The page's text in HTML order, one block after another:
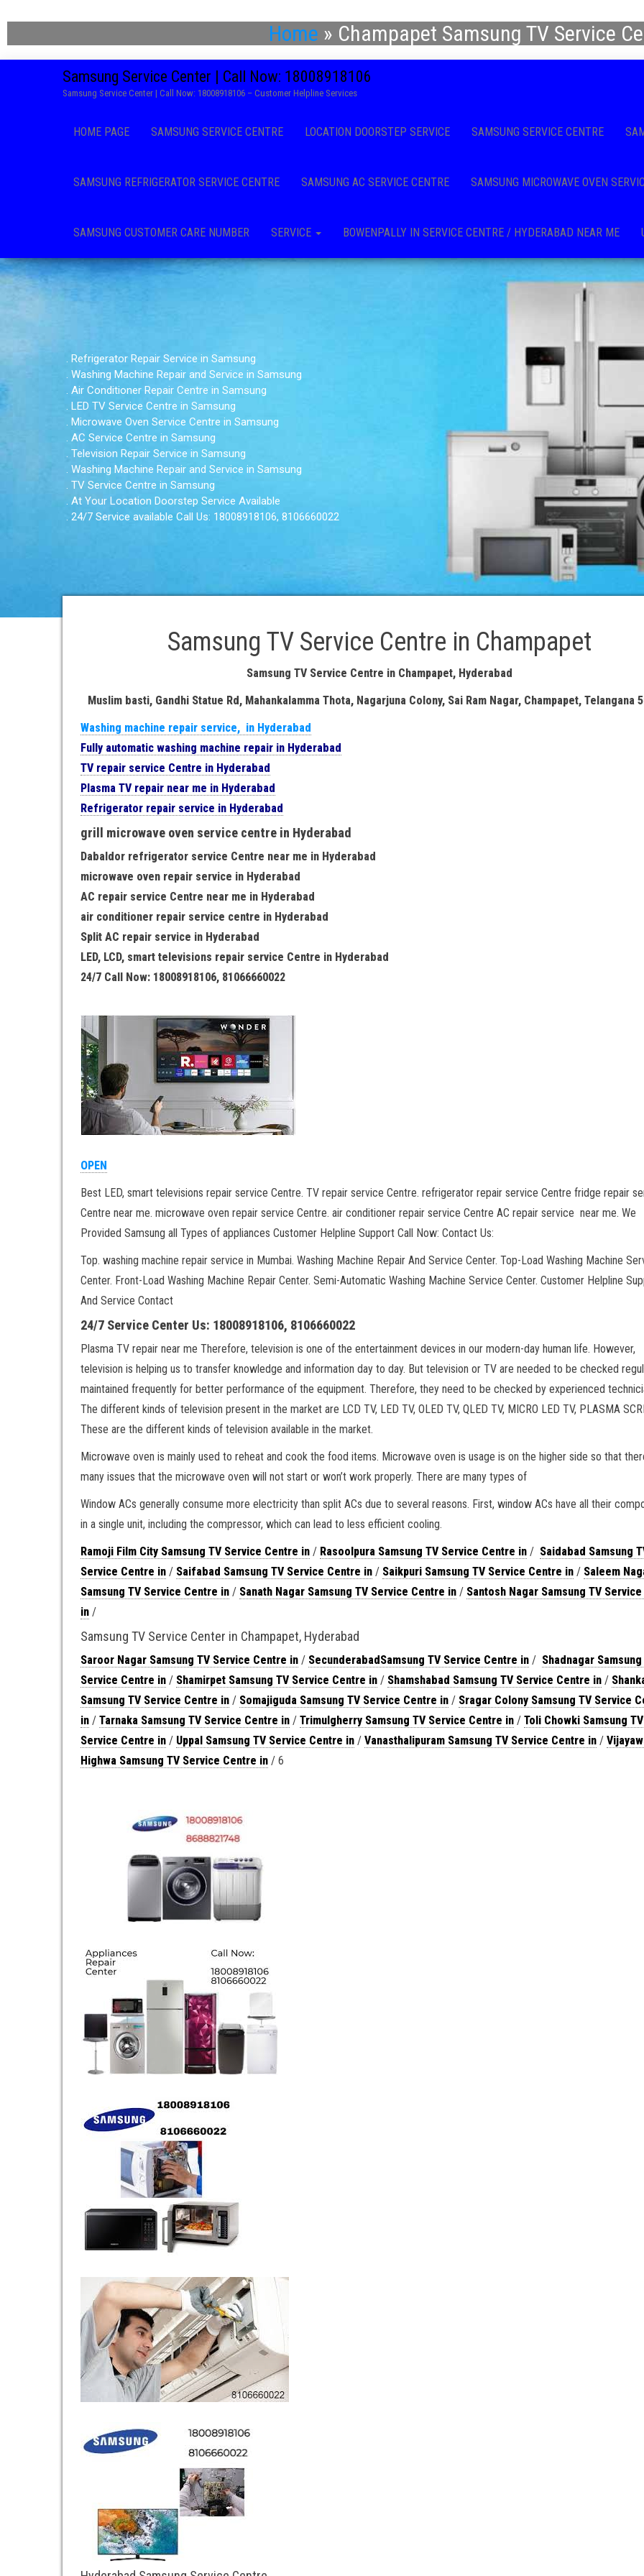
Home » Champapet Samsung TV Service
Samsung Service Center | Call Now: 18008918106
Samsung Service Center | Call Now: 18008918106 – Customer Helpline Services
HOME PAGE SAMSUNG SERVICE CENTRE LOCATION DOORSTEP SERVICE SAMSUNG SERVICE CENTRE
SAMSUNG REFRIGERATOR SERVICE CENTRE SAMSUNG AC SERVICE CENTRE SAMSUNG MICROWAVE OVEN
SAMSUNG CUSTOMER CARE NUMBER SERVICE BOWENPALLY IN SERVICE CENTRE / HYDERABAD NEAR ME
. Refrigerator Repair Service in Samsung
. Washing Machine Repair and Service in Samsung
. Air Conditioner Repair Centre in Samsung
. LED TV Service Centre in Samsung
. Microwave Oven Service Centre in Samsung
. AC Service Centre in Samsung
. Television Repair Service in Samsung
. Washing Machine Repair and Service in Samsung
. TV Service Centre in Samsung
. At Your Location Doorstep Service Available
. 24/7 Service available Call Us: 18008918106, 8106660022
Samsung TV Service Centre in Champapet
Samsung TV Service Centre in Champapet, Hyderabad
Muslim basti, Gandhi Statue Rd, Mahankalamma Thota, Nagarjuna Colony, Sai Ram Nagar, Champapet, Telangana
Washing machine repair service, in Hyderabad
Fully automatic washing machine repair in Hyderabad
TV repair service Centre in Hyderabad
Plasma TV repair near me in Hyderabad
Refrigerator repair service in Hyderabad
grill microwave oven service centre in Hyderabad
Dabaldor refrigerator service Centre near me in Hyderabad
microwave oven repair service in Hyderabad
AC repair service Centre near me in Hyderabad
air conditioner repair service centre in Hyderabad
Split AC repair service in Hyderabad
LED, LCD, smart televisions repair service Centre in Hyderabad
24/7 Call Now: 18008918106, 81066660022
OPEN
Best LED, smart televisions repair service Centre. TV repair service Centre. refrigerator repair service Centre fridge repair
Centre near me. microwave oven repair service Centre. air conditioner repair service Centre AC repair service near me. We
Provided Samsung all Types of appliances Customer Helpline Support Call Now: Contact Us:
Top. washing machine repair service in Mumbai. Washing Machine Repair And Service Center. Top-Load Washing Machine
Center. Front-Load Washing Machine Repair Center. Semi-Automatic Washing Machine Service Center. Customer Helpline
And Service Contact
24/7 Service Center Us: 18008918106, 8106660022
Plasma TV repair near me Therefore, television is one of the entertainment devices in our modern-day human life. However,
television is helping us to transfer knowledge and information day to day. But television or TV are needed to be checked
maintained frequently for better performance of the equipment. Therefore, they need to be checked by experienced
The different kinds of television present in the market are LCD TV, LED TV, OLED TV, QLED TV, MICRO LED TV, PLASMA
These are the different kinds of television available in the market.
Microwave oven is mainly used to reheat and cook the food items. Microwave oven is usage is on the higher side so that
many issues that the microwave oven will not start or won’t work properly. There are many types of
Window ACs generally consume more electricity than split ACs due to several reasons. First, window ACs have all their
in a single unit, including the compressor, which can lead to less efficient cooling.
Ramoji Film City Samsung TV Service Centre in / Rasoolpura Samsung TV Service Centre in / Saidabad Samsung
Service Centre in / Saifabad Samsung TV Service Centre in / Saikpuri Samsung TV Service Centre in / Saleem
Samsung TV Service Centre in / Sanath Nagar Samsung TV Service Centre in / Santosh Nagar Samsung TV
in /
Samsung TV Service Center in Champapet, Hyderabad
Saroor Nagar Samsung TV Service Centre in / SecunderabadSamsung TV Service Centre in / Shadnagar Samsung
Service Centre in / Shamirpet Samsung TV Service Centre in / Shamshabad Samsung TV Service Centre in /
Samsung TV Service Centre in / Somajiguda Samsung TV Service Centre in / Sragar Colony Samsung TV Service
in / Tarnaka Samsung TV Service Centre in / Trimulgherry Samsung TV Service Centre in / Toli Chowki Samsung TV
Service Centre in / Uppal Samsung TV Service Centre in / Vanasthalipuram Samsung TV Service Centre in /
Highwa Samsung TV Service Centre in / 6